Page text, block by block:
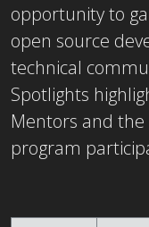
opportunity to
open source
technical
Spotlights
Mentors and
program